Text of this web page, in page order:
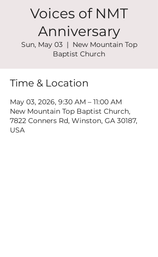
Voices of NMT
Anniversary
Sun, May 03
  |
New Mountain Top
Baptist Church
Time & Location
May 03, 2026, 9:30 AM – 11:00 AM
New Mountain Top Baptist Church,
7822 Conners Rd, Winston, GA 30187,
USA